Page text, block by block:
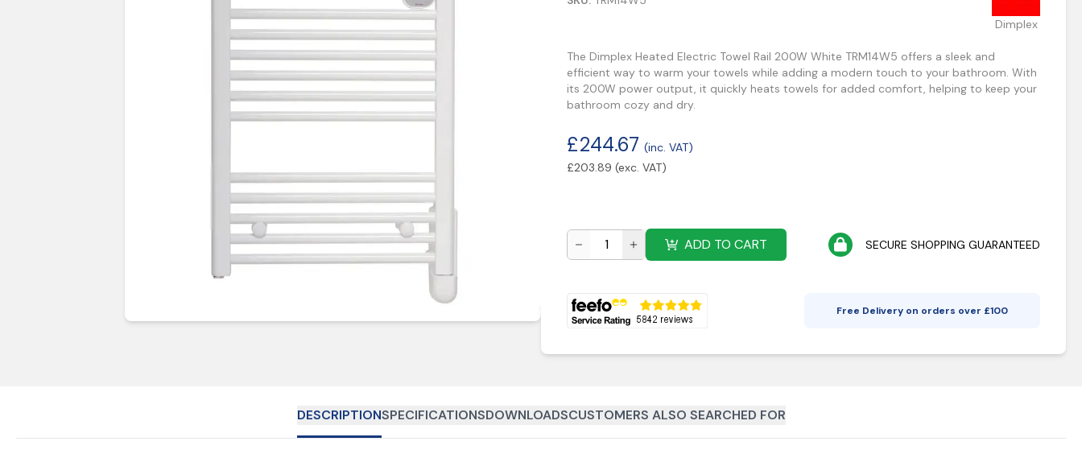
Dimplex
The Dimplex Heated Electric Towel Rail 200W White TRM14W5 offers a sleek and
efficient way to warm your towels while adding a modern touch to your bathroom. With
its 200W power output, it quickly heats towels for added comfort, helping to keep your
bathroom cozy and dry.
£244.67 (inc. VAT)
£203.89 (exc. VAT)
ADD TO CART SECURE SHOPPING GUARANTEED
Free Delivery on orders over £100
DESCRIPTIONSPECIFICATIONSDOWNLOADSCUSTOMERS ALSO SEARCHED FOR